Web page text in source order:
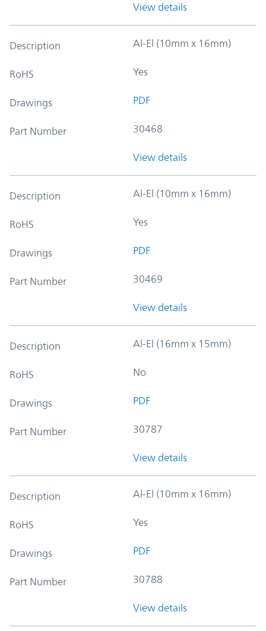
View details
Description Al-El (10mm x 16mm)
RoHS Yes
Drawings PDF
Part Number 30468
View details
Description Al-El (10mm x 16mm)
RoHS Yes
Drawings PDF
Part Number 30469
View details
Description Al-El (16mm x 15mm)
RoHS No
Drawings PDF
Part Number 30787
View details
Description Al-El (10mm x 16mm)
RoHS Yes
Drawings PDF
Part Number 30788
View details